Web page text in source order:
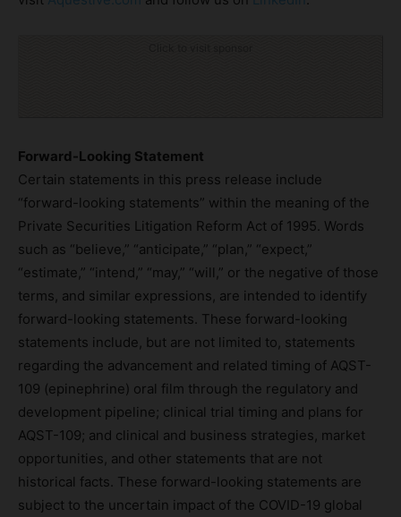
Forward-Looking Statement
Certain statements in this press release include
“forward-looking statements” within the meaning of the
Private Securities Litigation Reform Act of 1995. Words
such as “believe,” “anticipate,” “plan,” “expect,”
“estimate,” “intend,” “may,” “will,” or the negative of those
terms, and similar expressions, are intended to identify
forward-looking statements. These forward-looking
statements include, but are not limited to, statements
regarding the advancement and related timing of AQST-
109 (epinephrine) oral film through the regulatory and
development pipeline; clinical trial timing and plans for
AQST-109; and clinical and business strategies, market
opportunities, and other statements that are not
historical facts. These forward-looking statements are
subject to the uncertain impact of the COVID-19 global